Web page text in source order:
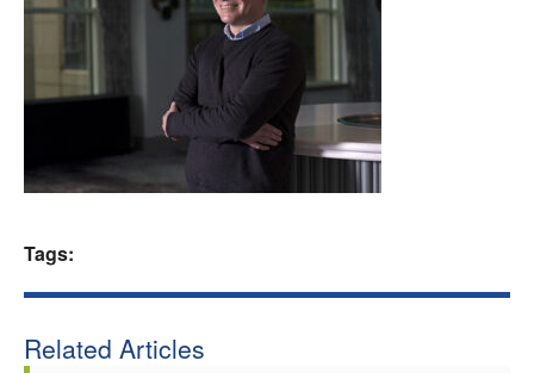
Athletes
Clubs
Welfare
Officials
Tags:
Related Articles